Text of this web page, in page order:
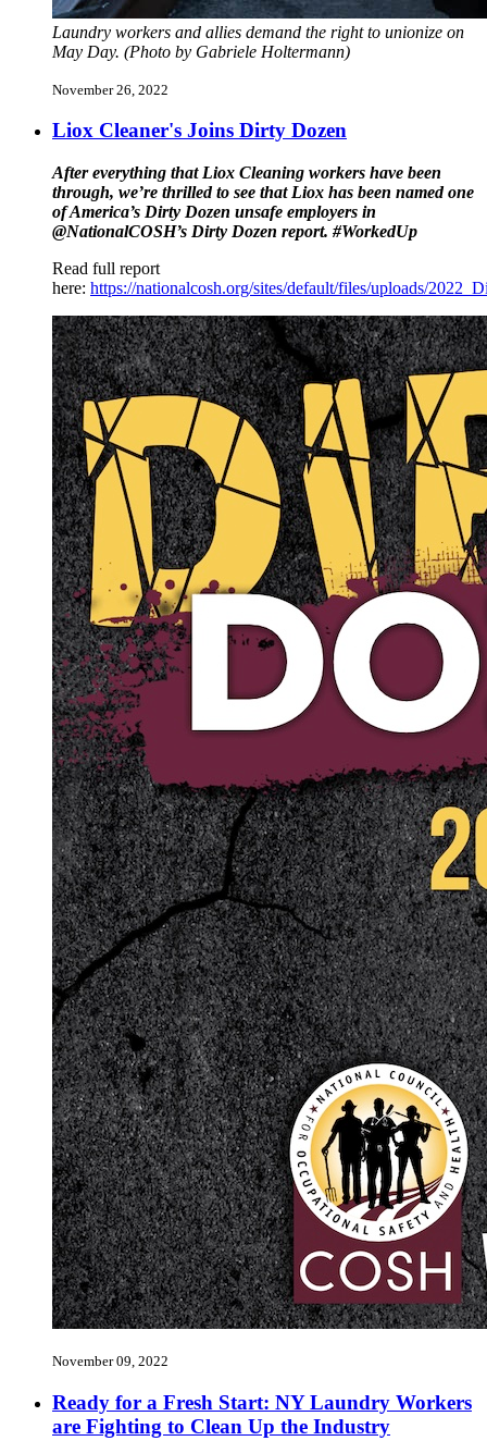
Laundry workers and allies demand the right to unionize on
May Day. (Photo by Gabriele Holtermann)
November 26, 2022
Liox Cleaner's Joins Dirty Dozen
After everything that Liox Cleaning workers have been
through, we’re thrilled to see that Liox has been named one
of America’s Dirty Dozen unsafe employers in
@NationalCOSH’s Dirty Dozen report. #WorkedUp
Read full report
here: https://nationalcosh.org/sites/default/files/uploads/
November 09, 2022
Ready for a Fresh Start: NY Laundry Workers
are Fighting to Clean Up the Industry